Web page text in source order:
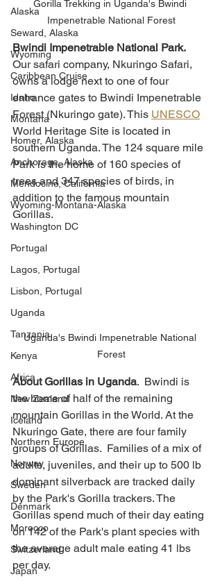
Alaska
Seward, Alaska
Wyoming
Caribbean Cruise
Idaho
Montana
Homer, Alaska
Anchorage, Alaska
Mendocino, California
Wyoming-Montana-Alaska
Washington DC
Portugal
Lagos, Portugal
Lisbon, Portugal
Uganda
Tanzania
Kenya
Africa
New Zealand
Iceland
Northern Europe
Norway
Sweden
Denmark
Morocco
Switzerland
Japan
Gorilla Trekking in Uganda's Bwindi
Impenetrable National Forest
Bwindi Impenetrable National Park.
Our safari company, Nkuringo Safari,
owns a lodge next to one of four
entrance gates to Bwindi Impenetrable
Forest (Nkuringo gate). This UNESCO
World Heritage Site is located in
southern Uganda. The 124 square mile
Park is the home of 160 species of
trees and 347 species of birds, in
addition to the famous mountain
Gorillas.
Uganda's Bwindi Impenetrable National
Forest
About Gorillas in Uganda.  Bwindi is
the home of half of the remaining
mountain Gorillas in the World. At the
Nkuringo Gate, there are four family
groups of Gorillas.  Families of a mix of
adults, juveniles, and their up to 500 lb
dominant silverback are tracked daily
by the Park's Gorilla trackers. The
Gorillas spend much of their day eating
on 142 of the Park's plant species with
the average adult male eating 41 lbs
per day.